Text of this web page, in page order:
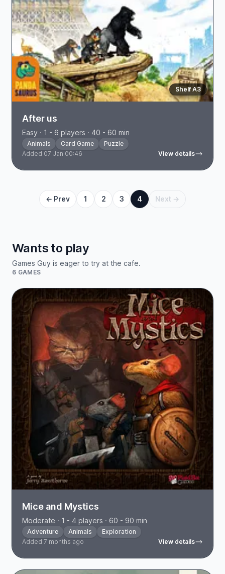
Shelf A3
After us
Easy · 1 - 6 players · 40 - 60 min
Animals Card Game
Puzzle
Added 07 Jan 00:46
View details
← Prev 1 2 3 4 Next →
Wants to play
Games Guy is eager to try at the cafe.
6 GAMES
Mice and Mystics
Moderate · 1 - 4 players · 60 - 90 min
Adventure Animals
Exploration
Added 7 months ago
View details